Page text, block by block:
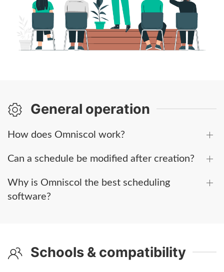
General operation
How does Omniscol work?
Can a schedule be modified after creation?
Why is Omniscol the best scheduling
software?
Schools & compatibility